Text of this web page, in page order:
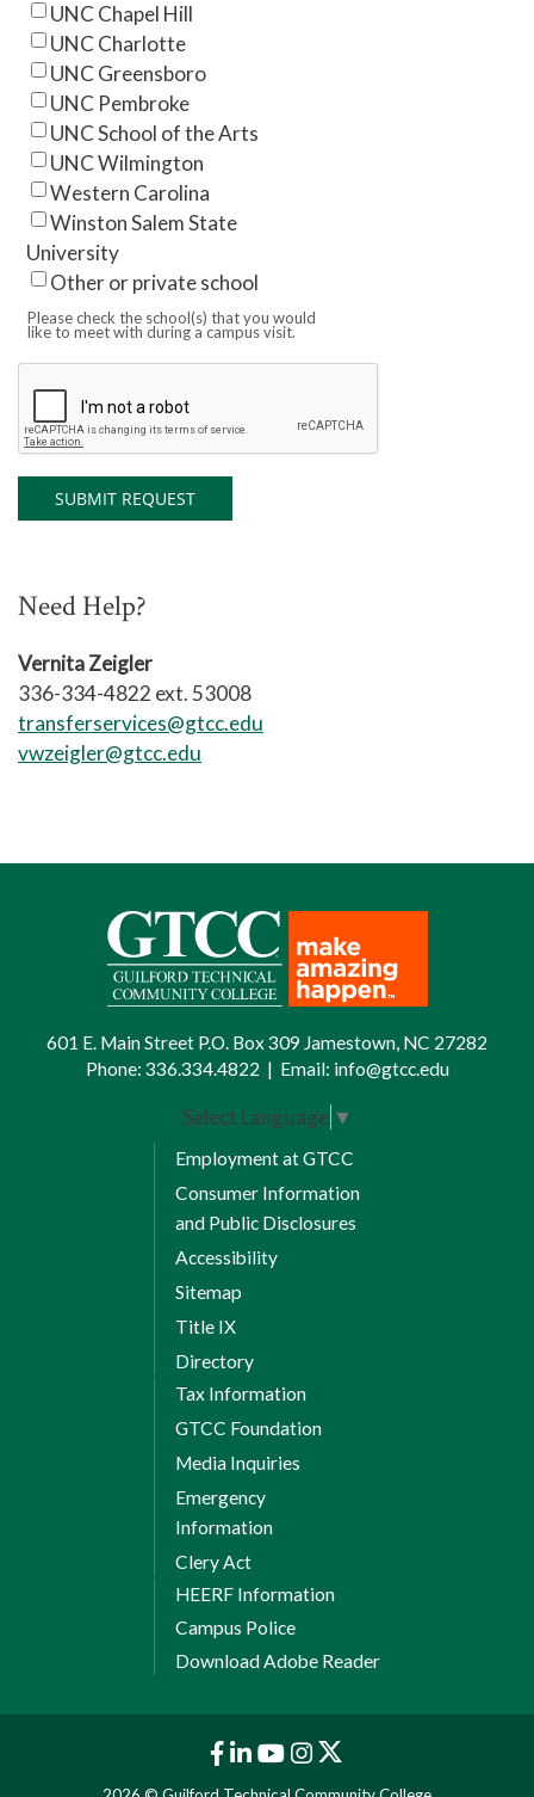
UNC Chapel Hill
UNC Charlotte
UNC Greensboro
UNC Pembroke
UNC School of the Arts
UNC Wilmington
Western Carolina
Winston Salem State
University
Other or private school
Please check the school(s) that you would
like to meet with during a campus visit.
Need Help?
Vernita Zeigler
336-334-4822 ext. 53008
transferservices@gtcc.edu
vwzeigler@gtcc.edu
601 E. Main Street P.O. Box 309 Jamestown, NC 27282
Phone: 336.334.4822 | Email: info@gtcc.edu
Select Language ▼
Employment at GTCC
Consumer Information
and Public Disclosures
Accessibility
Sitemap
Title IX
Directory
Tax Information
GTCC Foundation
Media Inquiries
Emergency
Information
Clery Act
HEERF Information
Campus Police
Download Adobe Reader